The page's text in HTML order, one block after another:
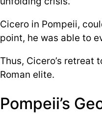
Cicero in Pompeii,
point, he was able to
Thus, Cicero’s
Roman elite.
Pompeii’s